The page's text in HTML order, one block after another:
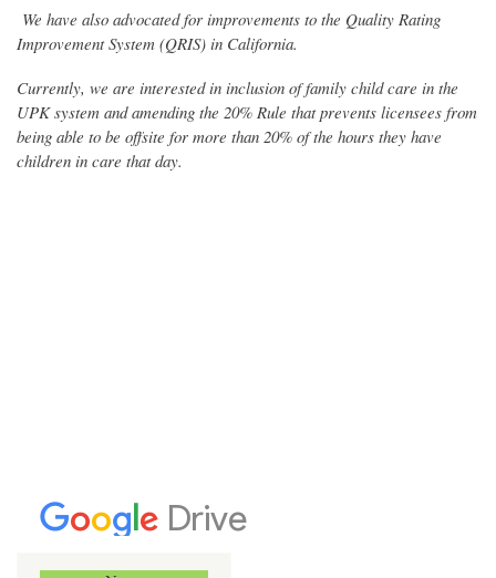
We have also advocated for improvements to the Quality Rating
Improvement System (QRIS) in California.
Currently, we are interested in inclusion of family child care in the
UPK system and amending the 20% Rule that prevents licensees from
being able to be offsite for more than 20% of the hours they have
children in care that day.